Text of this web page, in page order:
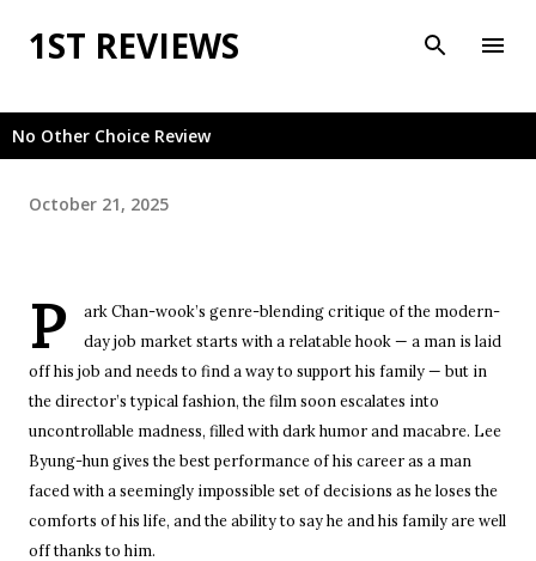
Skip to main content
1ST REVIEWS
No Other Choice Review
October 21, 2025
P
ark Chan-wook’s genre-blending critique of the modern-
day job market starts with a relatable hook — a man is laid
off his job and needs to find a way to support his family — but in
the director’s typical fashion, the film soon escalates into
uncontrollable madness, filled with dark humor and macabre. Lee
Byung-hun gives the best performance of his career as a man
faced with a seemingly impossible set of decisions as he loses the
comforts of his life, and the ability to say he and his family are well
off thanks to him.